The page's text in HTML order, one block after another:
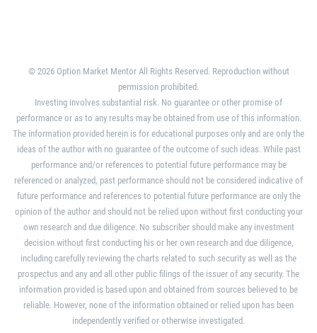
© 2026 Option Market Mentor All Rights Reserved. Reproduction without
permission prohibited.
Investing involves substantial risk. No guarantee or other promise of
performance or as to any results may be obtained from use of this information.
The information provided herein is for educational purposes only and are only the
ideas of the author with no guarantee of the outcome of such ideas. While past
performance and/or references to potential future performance may be
referenced or analyzed, past performance should not be considered indicative of
future performance and references to potential future performance are only the
opinion of the author and should not be relied upon without first conducting your
own research and due diligence. No subscriber should make any investment
decision without first conducting his or her own research and due diligence,
including carefully reviewing the charts related to such security as well as the
prospectus and any and all other public filings of the issuer of any security. The
information provided is based upon and obtained from sources believed to be
reliable. However, none of the information obtained or relied upon has been
independently verified or otherwise investigated.